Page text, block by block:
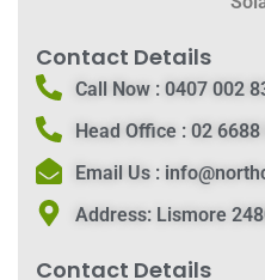
Contact Details
Call Now :0407 002
Head Office :02 6688
Email Us :
Address:Lismore
Contact Details